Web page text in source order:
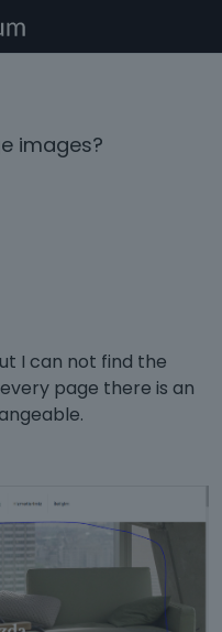
images?
I can not find the
page there is an